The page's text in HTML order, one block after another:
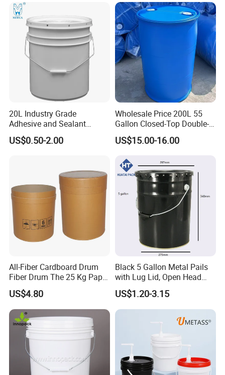
20L Industry Grade
Adhesive and Sealant
Packaging Plastic Bucket
with Lid and Handle for
US$0.50-2.00
Wholesale Price 200L 55
Gallon Closed-Top Double-
Ring Barrel Chemical Barrel
Plastic Water Barrel Oil
US$15.00-16.00
All-Fiber Cardboard Drum
Fiber Drum The 25 Kg Paper
Drum
US$4.80
Black 5 Gallon Metal Pails
with Lug Lid, Open Head
Metal Drums/Buckets
US$1.20-3.15